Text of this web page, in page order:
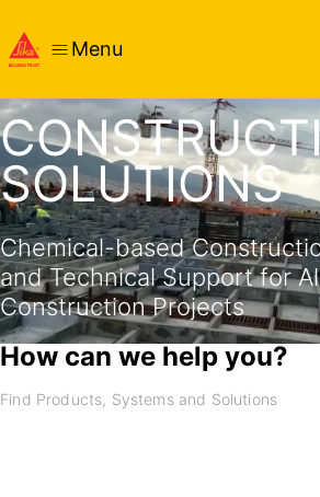
Menu
SOLUTIONS
Chemical-based
and Technical Support for
Construction Projects
How can we help you?